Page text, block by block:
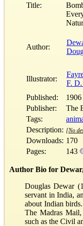
Title:
Author:
Illustrator:
F. D.
Published:
1906
Publisher:
The
Tags:
Description: [No
Downloads: 170
Pages:
143
Author Bio for
Douglas Dewar
servant in India,
about Indian
The Madras
such as the Civil